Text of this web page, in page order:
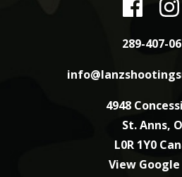
289-407-
4948
St. Anns,
L0R 1Y0
View